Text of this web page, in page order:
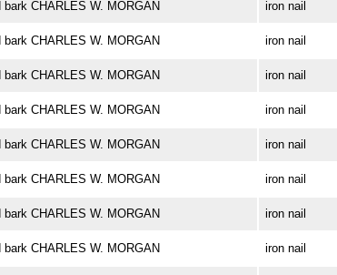
bark CHARLES W. MORGAN iron nail
bark CHARLES W. MORGAN iron nail
bark CHARLES W. MORGAN iron nail
bark CHARLES W. MORGAN iron nail
bark CHARLES W. MORGAN iron nail
bark CHARLES W. MORGAN iron nail
bark CHARLES W. MORGAN iron nail
bark CHARLES W. MORGAN iron nail